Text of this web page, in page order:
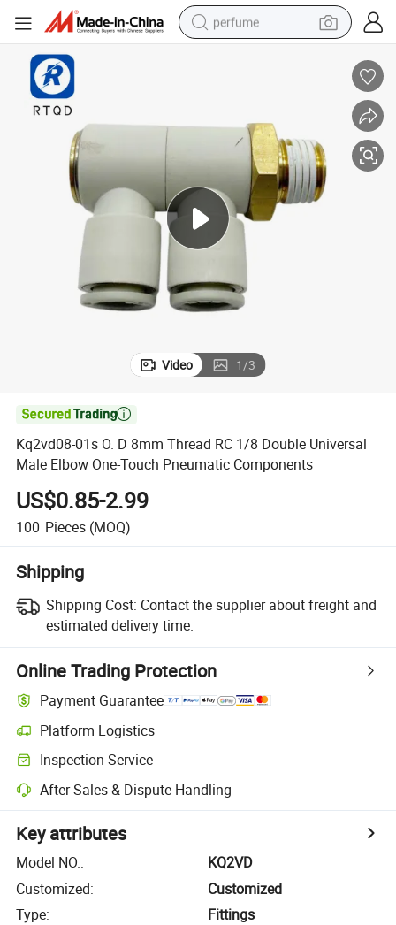
perfume
dirt bike
wheel loader
man watch
living room sofa
Video 1/3

Kq2vd08-01s O. D 8mm Thread RC 1/8 Double Universal
Male Elbow One-Touch Pneumatic Components
US$0.85-2.99
100 Pieces (MOQ)
Shipping
Shipping Cost: Contact the supplier about freight and
estimated delivery time.
Online Trading Protection
Payment Guarantee
Platform Logistics
Inspection Service
After-Sales & Dispute Handling
Key attributes
Model NO.:
KQ2VD
Customized:
Customized
Type:
Fittings